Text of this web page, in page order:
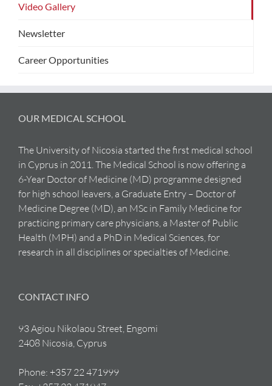
Video Gallery
Newsletter
Career Opportunities
OUR MEDICAL SCHOOL
The University of Nicosia started the first medical school
in Cyprus in 2011. The Medical School is now offering a
6-Year Doctor of Medicine (MD) programme designed
for high school leavers, a Graduate Entry – Doctor of
Medicine Degree (MD), an MSc in Family Medicine for
practicing primary care physicians, a Master of Public
Health (MPH) and a PhD in Medical Sciences, for
research in all disciplines or specialties of Medicine.
CONTACT INFO
93 Agiou Nikolaou Street, Engomi
2408 Nicosia, Cyprus
Phone: +357 22 471999